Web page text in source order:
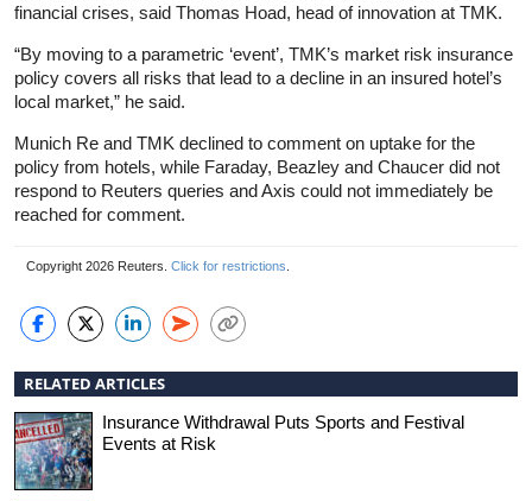
financial crises, said Thomas Hoad, head of innovation at TMK.
“By moving to a parametric ‘event’, TMK’s market risk insurance
policy covers all risks that lead to a decline in an insured hotel’s
local market,” he said.
Munich Re and TMK declined to comment on uptake for the
policy from hotels, while Faraday, Beazley and Chaucer did not
respond to Reuters queries and Axis could not immediately be
reached for comment.
Copyright 2026 Reuters. Click for restrictions
RELATED ARTICLES
Insurance Withdrawal Puts Sports and Festival
Events at Risk